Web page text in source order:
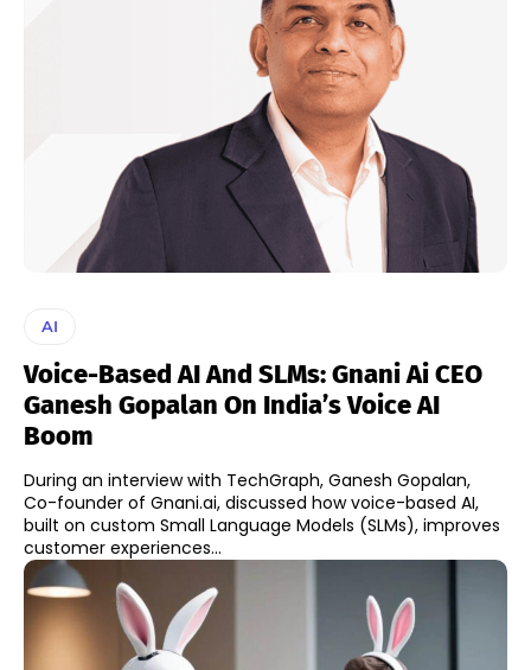
AI
Voice-Based AI And SLMs: Gnani Ai CEO
Ganesh Gopalan On India’s Voice AI
Boom
During an interview with TechGraph, Ganesh Gopalan,
Co-founder of Gnani.ai, discussed how voice-based AI,
built on custom Small Language Models (SLMs), improves
customer experiences...